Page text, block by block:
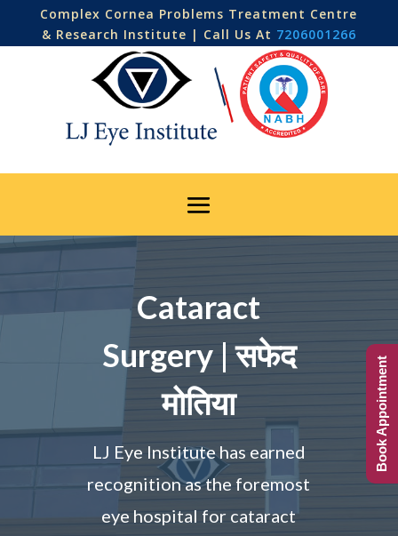
Complex Cornea Problems Treatment Centre
& Research Institute | Call Us At 7206001266
Cataract
Surgery | सफेद
मोतिया
LJ Eye Institute has earned
recognition as the foremost
eye hospital for cataract
Book Appointment